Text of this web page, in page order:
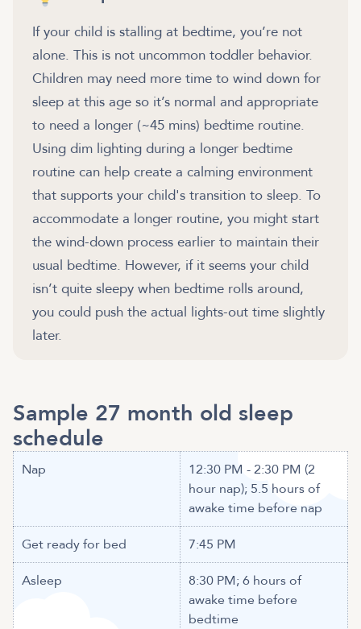
If your child is stalling at bedtime, you’re not
alone. This is not uncommon toddler behavior.
Children may need more time to wind down for
sleep at this age so it’s normal and appropriate
to need a longer (~45 mins) bedtime routine.
Using dim lighting during a longer bedtime
routine can help create a calming environment
that supports your child's transition to sleep. To
accommodate a longer routine, you might start
the wind-down process earlier to maintain their
usual bedtime. However, if it seems your child
isn’t quite sleepy when bedtime rolls around,
you could push the actual lights-out time slightly
later.
Sample 27 month old sleep
schedule
Nap
12:30 PM - 2:30 PM (2
hour nap); 5.5 hours of
awake time before nap
Get ready for bed 7:45 PM
Asleep
8:30 PM; 6 hours of
awake time before
bedtime